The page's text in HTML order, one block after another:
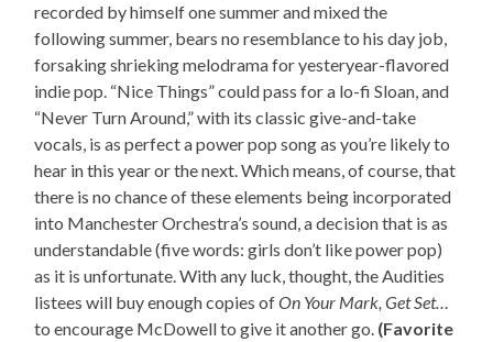
recorded by himself one summer and mixed the
following summer, bears no resemblance to his day job,
forsaking shrieking melodrama for yesteryear-flavored
indie pop. “Nice Things” could pass for a lo-fi Sloan, and
“Never Turn Around,” with its classic give-and-take
vocals, is as perfect a power pop song as you’re likely to
hear in this year or the next. Which means, of course, that
there is no chance of these elements being incorporated
into Manchester Orchestra’s sound, a decision that is as
understandable (five words: girls don’t like power pop)
as it is unfortunate. With any luck, thought, the Audities
listees will buy enough copies ofOn Your Mark, Get Set…
to encourage McDowell to give it another go. (Favorite